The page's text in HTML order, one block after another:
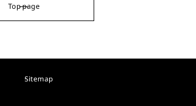
Top page
Sitemap